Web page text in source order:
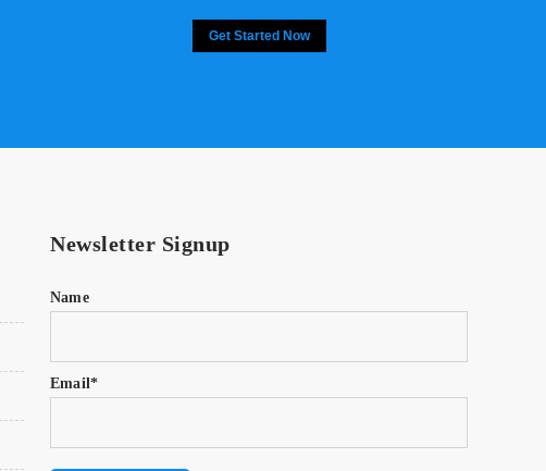
Get Started Now
Newsletter Signup
Name
Email*